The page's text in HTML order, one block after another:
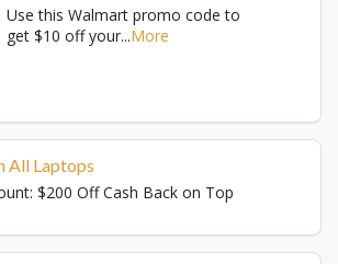
Use this Walmart promo code to
get $10 off your...More
All Laptops
$200 Off Cash Back on Top